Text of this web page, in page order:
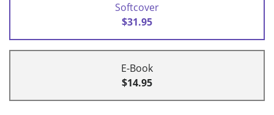
Softcover
$31.95
E-Book
$14.95